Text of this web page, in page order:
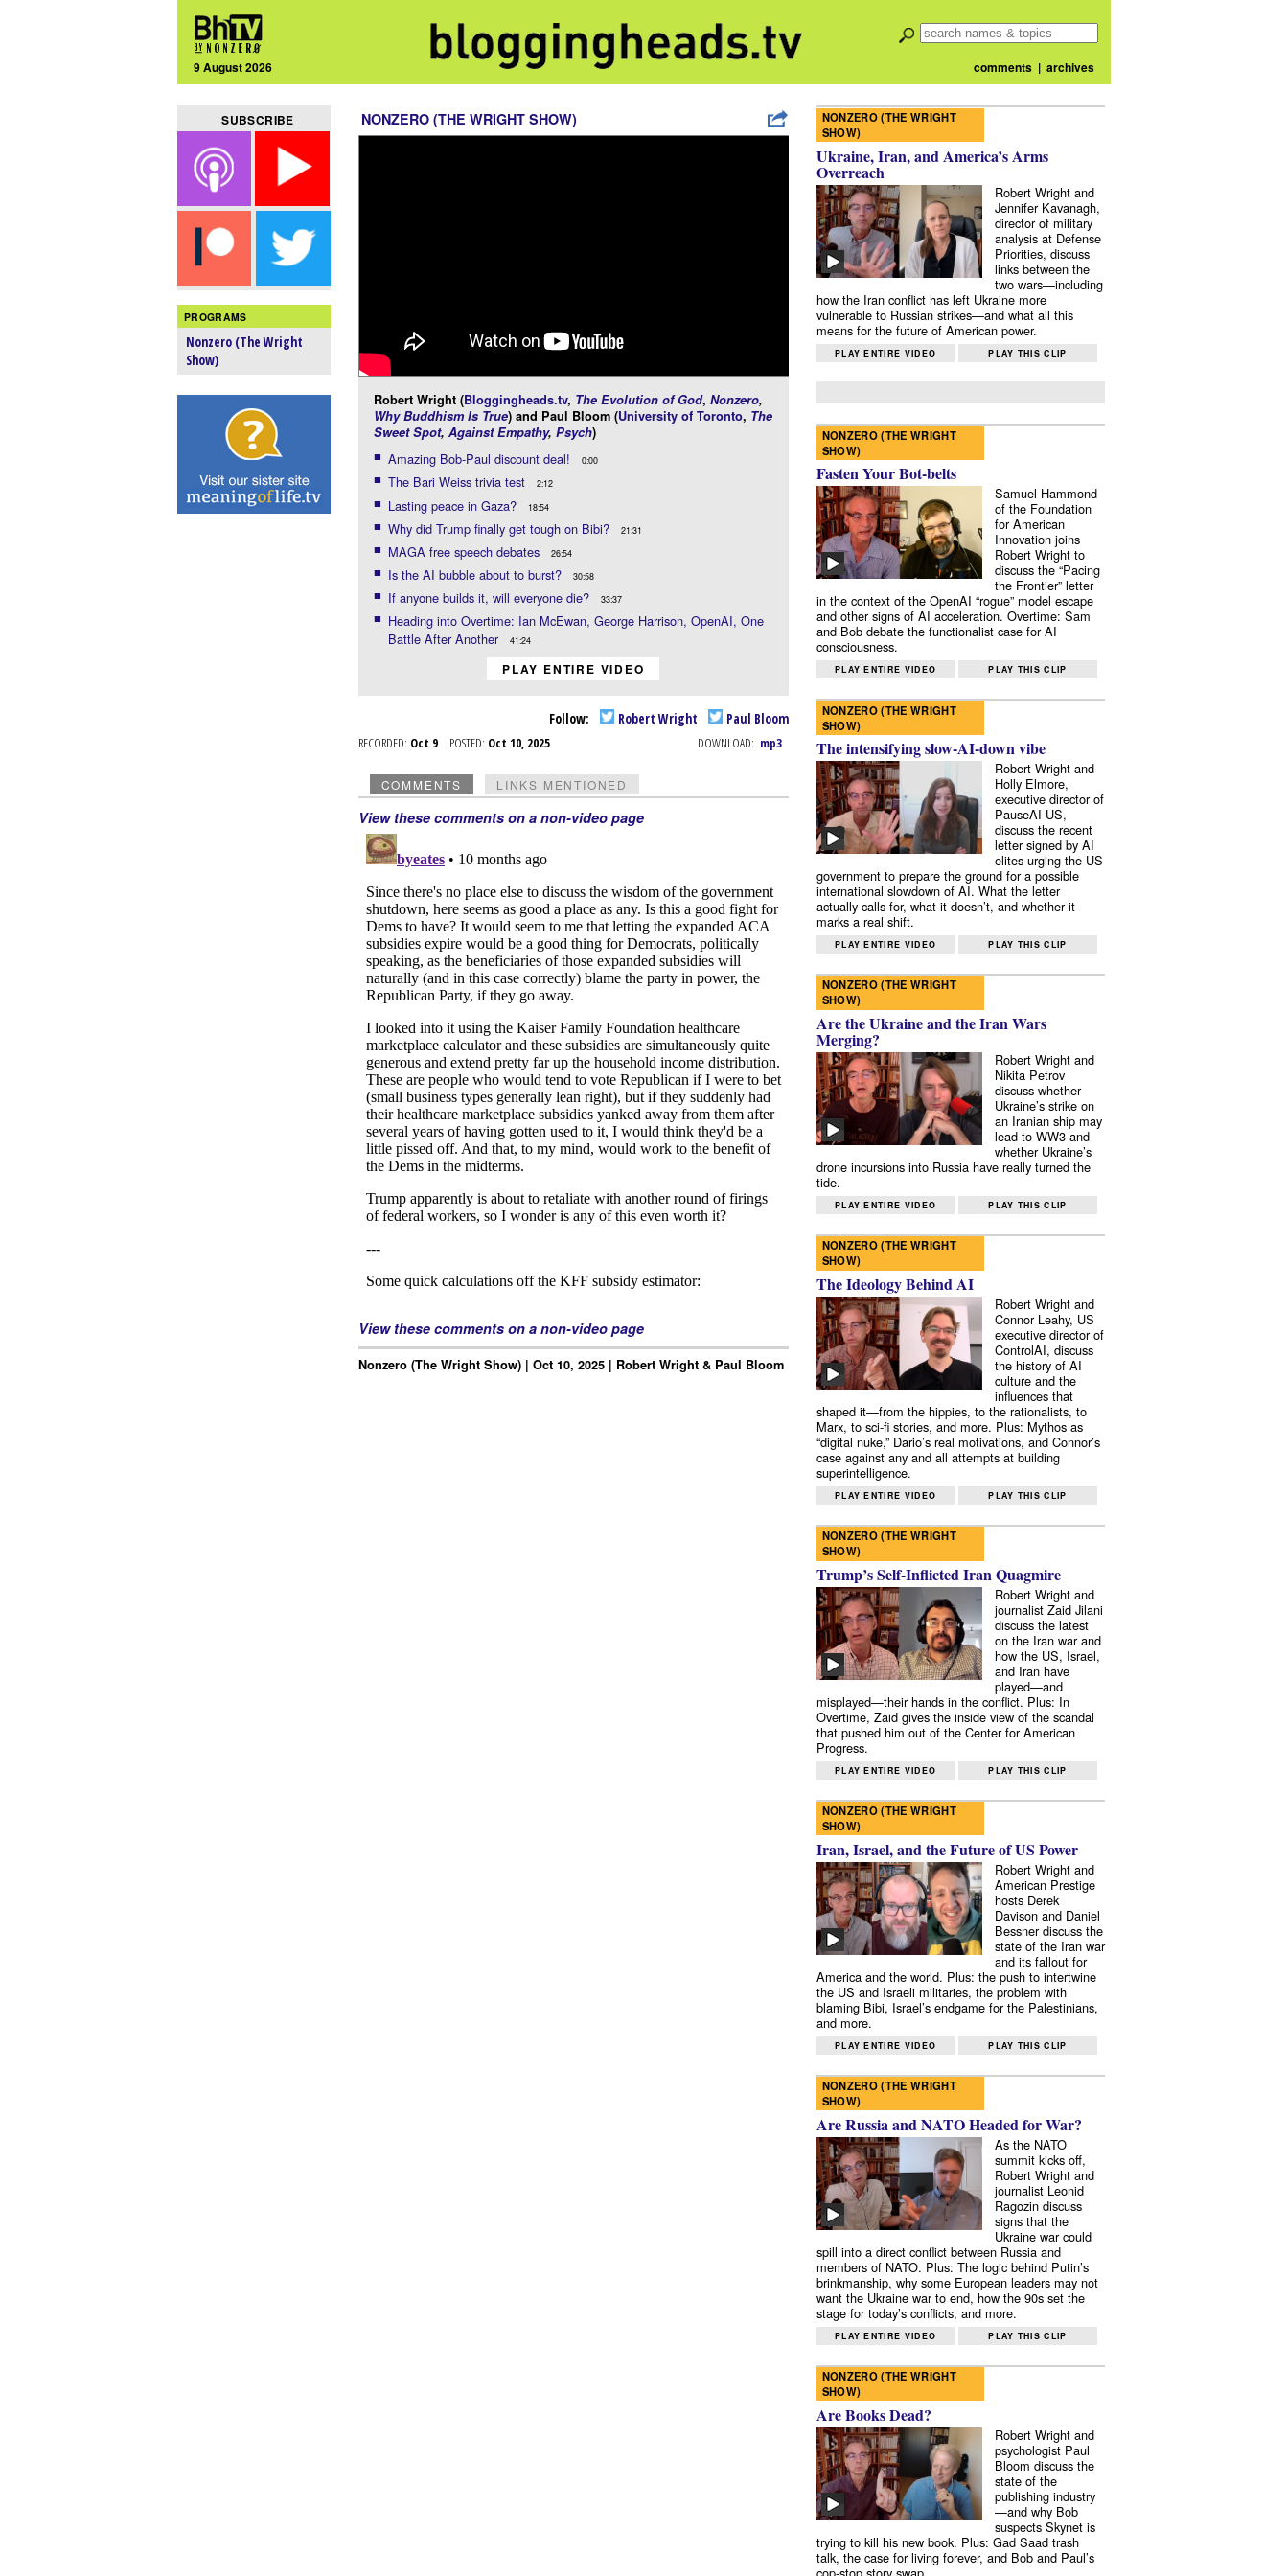
9 August 2026 comments| archives
SUBSCRIBE
PROGRAMS
Nonzero (The Wright
Show)
NONZERO (THE WRIGHT SHOW)
Robert Wright (Bloggingheads.tv, The Evolution of God, Nonzero,
Why Buddhism Is True) and Paul Bloom (University of Toronto, The
Sweet Spot, Against Empathy, Psych)
Amazing Bob-Paul discount deal! 0:00
The Bari Weiss trivia test 2:12
Lasting peace in Gaza? 18:54
Why did Trump finally get tough on Bibi? 21:31
MAGA free speech debates 26:54
Is the AI bubble about to burst? 30:58
If anyone builds it, will everyone die? 33:37
Heading into Overtime: Ian McEwan, George Harrison, OpenAI, One
Battle After Another
41:24
PLAY ENTIRE VIDEO
Follow: Robert Wright Paul Bloom
RECORDED: Oct 9 POSTED: Oct 10, 2025 DOWNLOAD: mp3
COMMENTS LINKS MENTIONED
View these comments on a non-video page
View these comments on a non-video page
Nonzero (The Wright Show) | Oct 10, 2025 | Robert Wright & Paul Bloom
NONZERO (THE WRIGHT
SHOW)
Ukraine, Iran, and America’s Arms
Overreach
Robert Wright and
Jennifer Kavanagh,
director of military
analysis at Defense
Priorities, discuss
links between the
two wars—including
how the Iran conflict has left Ukraine more
vulnerable to Russian strikes—and what all this
means for the future of American power.
PLAY ENTIRE VIDEO PLAY THIS CLIP
NONZERO (THE WRIGHT
SHOW)
Fasten Your Bot-belts
Samuel Hammond
of the Foundation
for American
Innovation joins
Robert Wright to
discuss the “Pacing
the Frontier” letter
in the context of the OpenAI “rogue” model escape
and other signs of AI acceleration. Overtime: Sam
and Bob debate the functionalist case for AI
consciousness.
PLAY ENTIRE VIDEO PLAY THIS CLIP
NONZERO (THE WRIGHT
SHOW)
The intensifying slow-AI-down vibe
Robert Wright and
Holly Elmore,
executive director of
PauseAI US,
discuss the recent
letter signed by AI
elites urging the US
government to prepare the ground for a possible
international slowdown of AI. What the letter
actually calls for, what it doesn’t, and whether it
marks a real shift.
PLAY ENTIRE VIDEO PLAY THIS CLIP
NONZERO (THE WRIGHT
SHOW)
Are the Ukraine and the Iran Wars
Merging?
Robert Wright and
Nikita Petrov
discuss whether
Ukraine’s strike on
an Iranian ship may
lead to WW3 and
whether Ukraine’s
drone incursions into Russia have really turned the
tide.
PLAY ENTIRE VIDEO PLAY THIS CLIP
NONZERO (THE WRIGHT
SHOW)
The Ideology Behind AI
Robert Wright and
Connor Leahy, US
executive director of
ControlAI, discuss
the history of AI
culture and the
influences that
shaped it—from the hippies, to the rationalists, to
Marx, to sci-fi stories, and more. Plus: Mythos as
“digital nuke,” Dario’s real motivations, and Connor’s
case against any and all attempts at building
superintelligence.
PLAY ENTIRE VIDEO PLAY THIS CLIP
NONZERO (THE WRIGHT
SHOW)
Trump’s Self-Inflicted Iran Quagmire
Robert Wright and
journalist Zaid Jilani
discuss the latest
on the Iran war and
how the US, Israel,
and Iran have
played—and
misplayed—their hands in the conflict. Plus: In
Overtime, Zaid gives the inside view of the scandal
that pushed him out of the Center for American
Progress.
PLAY ENTIRE VIDEO PLAY THIS CLIP
NONZERO (THE WRIGHT
SHOW)
Iran, Israel, and the Future of US Power
Robert Wright and
American Prestige
hosts Derek
Davison and Daniel
Bessner discuss the
state of the Iran war
and its fallout for
America and the world. Plus: the push to intertwine
the US and Israeli militaries, the problem with
blaming Bibi, Israel’s endgame for the Palestinians,
and more.
PLAY ENTIRE VIDEO PLAY THIS CLIP
NONZERO (THE WRIGHT
SHOW)
Are Russia and NATO Headed for War?
As the NATO
summit kicks off,
Robert Wright and
journalist Leonid
Ragozin discuss
signs that the
Ukraine war could
spill into a direct conflict between Russia and
members of NATO. Plus: The logic behind Putin’s
brinkmanship, why some European leaders may not
want the Ukraine war to end, how the 90s set the
stage for today’s conflicts, and more.
PLAY ENTIRE VIDEO PLAY THIS CLIP
NONZERO (THE WRIGHT
SHOW)
Are Books Dead?
Robert Wright and
psychologist Paul
Bloom discuss the
state of the
publishing industry
—and why Bob
suspects Skynet is
trying to kill his new book. Plus: Gad Saad trash
talk, the case for living forever, and Bob and Paul’s
cop-stop story swap.